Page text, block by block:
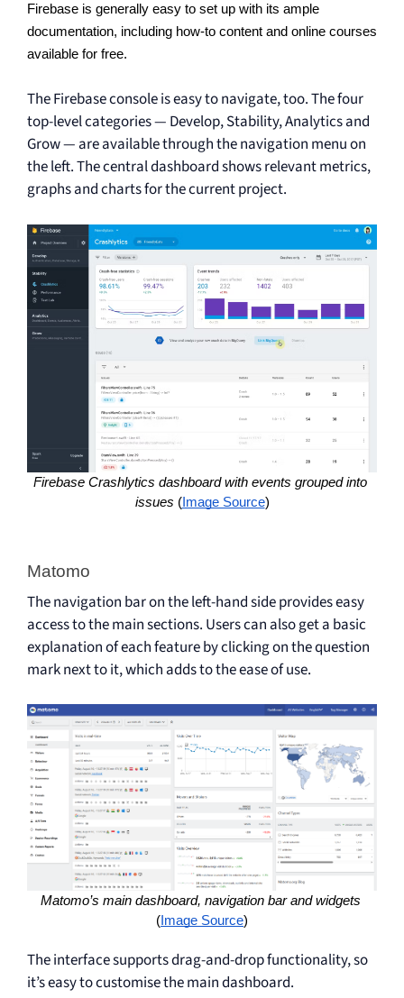
Firebase is generally easy to set up with its ample
documentation, including how-to content and online courses
available for free.
The Firebase console is easy to navigate, too. The four
top-level categories — Develop, Stability, Analytics and
Grow — are available through the navigation menu on
the left. The central dashboard shows relevant metrics,
graphs and charts for the current project.
Firebase Crashlytics dashboard with events grouped into
issues (Image Source)
Matomo
The navigation bar on the left-hand side provides easy
access to the main sections. Users can also get a basic
explanation of each feature by clicking on the question
mark next to it, which adds to the ease of use.
( Image Source)
The interface supports drag-and-drop functionality, so
it’s easy to customise the main dashboard.